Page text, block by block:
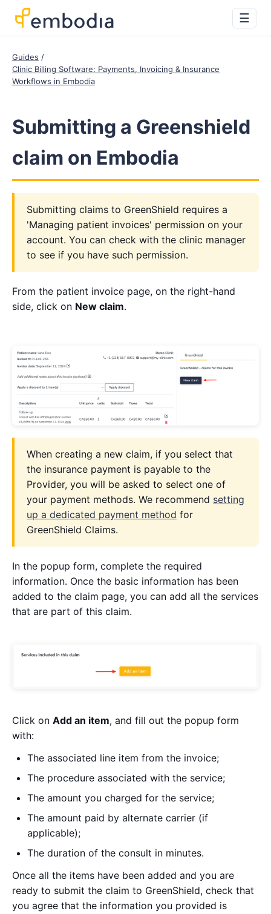
☰
Guides
Clinic Billing Software: Payments, Invoicing & Insurance
Workflows in Embodia
Submitting a Greenshield
claim on Embodia
Submitting claims to GreenShield requires a
'Managing patient invoices' permission on your
account. You can check with the clinic manager
to see if you have such permission.
From the patient invoice page, on the right-hand
side, click on New claim.
When creating a new claim, if you select that
the insurance payment is payable to the
Provider, you will be asked to select one of
your payment methods. We recommend setting
up a dedicated payment method for
GreenShield Claims.
In the popup form, complete the required
information. Once the basic information has been
added to the claim page, you can add all the services
that are part of this claim.
Click on Add an item, and fill out the popup form
with:
The associated line item from the invoice;
The procedure associated with the service;
The amount you charged for the service;
The amount paid by alternate carrier (if
applicable);
The duration of the consult in minutes.
Once all the items have been added and you are
ready to submit the claim to GreenShield, check that
you agree that the information you provided is